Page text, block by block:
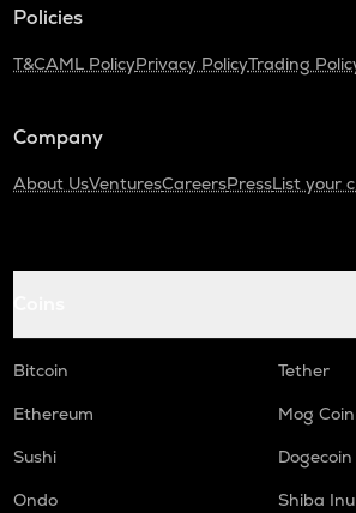
Policies
T&CAML PolicyPrivacy PolicyTrading
Company
About UsVenturesCareersPressList your
Bitcoin
Tether
Ethereum
Mog Coin
Sushi
Dogecoin
Ondo
Shiba Inu